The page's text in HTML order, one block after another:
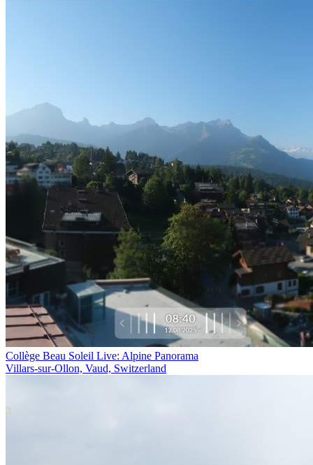
Collège Beau Soleil Live: Alpine Panorama
Villars-sur-Ollon, Vaud, Switzerland